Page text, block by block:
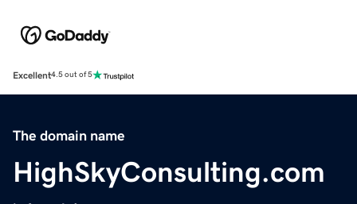
Excellent4.5 out of 5
The domain name
HighSkyConsulting.com